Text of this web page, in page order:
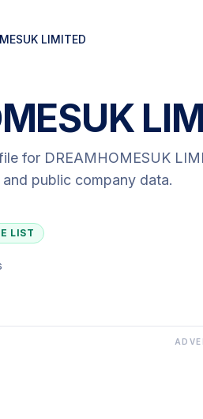
LIMITED
for DREAMHOMESUK
public company data.
LIST